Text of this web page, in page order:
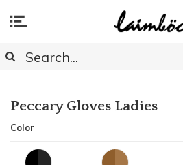
Peccary Gloves Ladies
Color